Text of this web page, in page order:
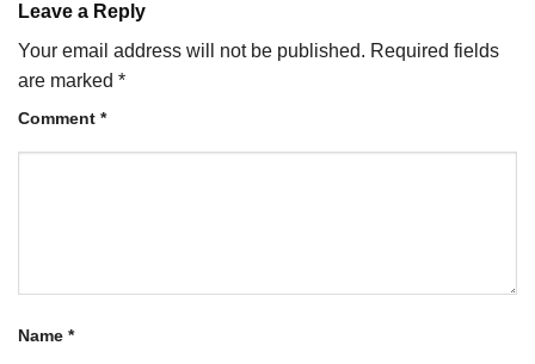
Leave a Reply
Your email address will not be published. Required fields
are marked *
Comment *
Name *